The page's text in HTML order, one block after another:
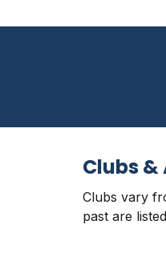
Clubs
Clubs vary
past are